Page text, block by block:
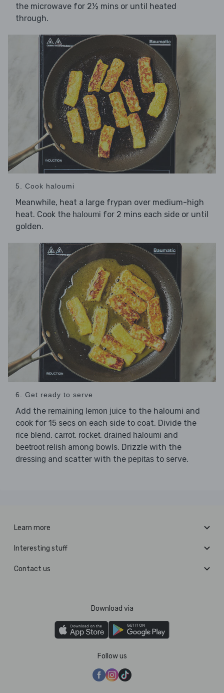
the microwave for 2½ mins or until heated
through.
5. Cook haloumi
Meanwhile, heat a large frypan over medium-high
heat. Cook the haloumi for 2 mins each side or until
golden.
6. Get ready to serve
Add the remaining lemon juice to the haloumi and
cook for 15 secs on each side to coat. Divide the
rice blend, carrot, rocket, drained haloumi and
beetroot relish among bowls. Drizzle with the
dressing and scatter with the pepitas to serve.
Learn more
Interesting stuff
Contact us
Download via
Follow us